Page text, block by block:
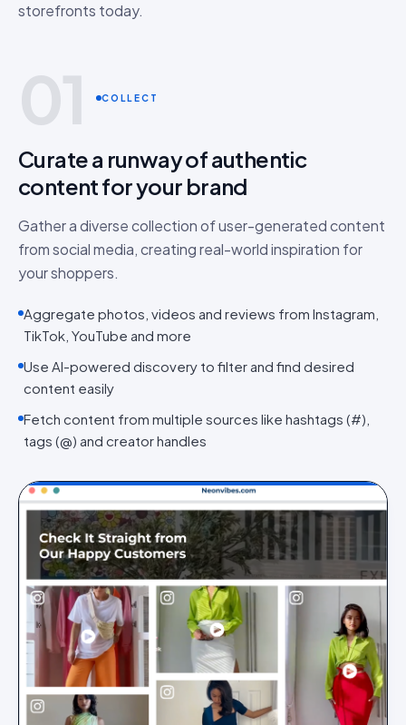
storefronts today.
01 COLLECT
Curate a runway of authentic
content for your brand
Gather a diverse collection of user-generated content
from social media, creating real-world inspiration for
your shoppers.
Aggregate photos, videos and reviews from Instagram,
TikTok, YouTube and more
Use AI-powered discovery to filter and find desired
content easily
Fetch content from multiple sources like hashtags (#),
tags (@) and creator handles